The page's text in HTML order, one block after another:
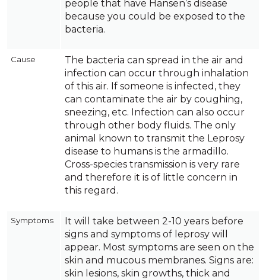
people that have Hansen’s disease
because you could be exposed to the
bacteria.
Cause
The bacteria can spread in the air and
infection can occur through inhalation
of this air. If someone is infected, they
can contaminate the air by coughing,
sneezing, etc. Infection can also occur
through other body fluids. The only
animal known to transmit the Leprosy
disease to humans is the armadillo.
Cross-species transmission is very rare
and therefore it is of little concern in
this regard.
Symptoms
It will take between 2-10 years before
signs and symptoms of leprosy will
appear. Most symptoms are seen on the
skin and mucous membranes. Signs are:
skin lesions, skin growths, thick and